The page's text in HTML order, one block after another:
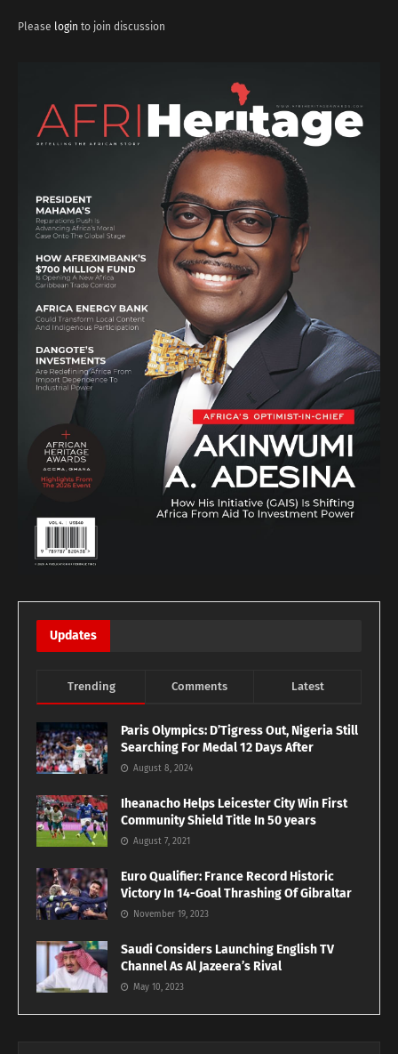
Please login to join discussion
Updates
Trending Comments Latest
Paris Olympics: D’Tigress Out, Nigeria Still
Searching For Medal 12 Days After
August 8, 2024
Iheanacho Helps Leicester City Win First
Community Shield Title In 50 years
August 7, 2021
Euro Qualifier: France Record Historic
Victory In 14-Goal Thrashing Of Gibraltar
November 19, 2023
Saudi Considers Launching English TV
Channel As Al Jazeera’s Rival
May 10, 2023